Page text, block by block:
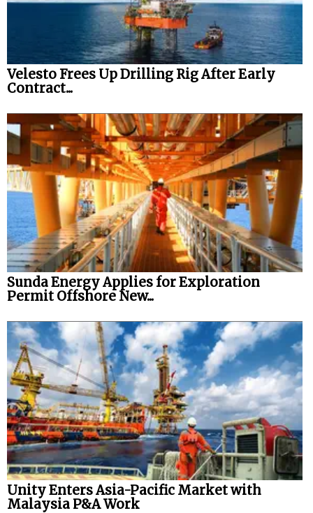
Velesto Frees Up Drilling Rig After Early
Contract...
Sunda Energy Applies for Exploration
Permit Offshore New...
Unity Enters Asia-Pacific Market with
Malaysia P&A Work